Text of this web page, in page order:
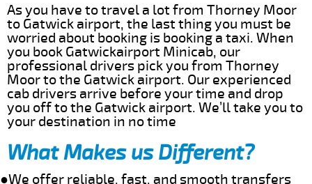
As you have to travel a lot from Thorney Moor
to Gatwick airport, the last thing you must be
worried about booking is booking a taxi. When
you book Gatwickairport Minicab, our
professional drivers pick you from Thorney
Moor to the Gatwick airport. Our experienced
cab drivers arrive before your time and drop
you off to the Gatwick airport. We’ll take you to
your destination in no time
What Makes us Different?
●We offer reliable, fast, and smooth transfers